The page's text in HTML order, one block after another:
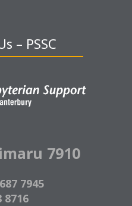
– PSSC
7910
7945
8716